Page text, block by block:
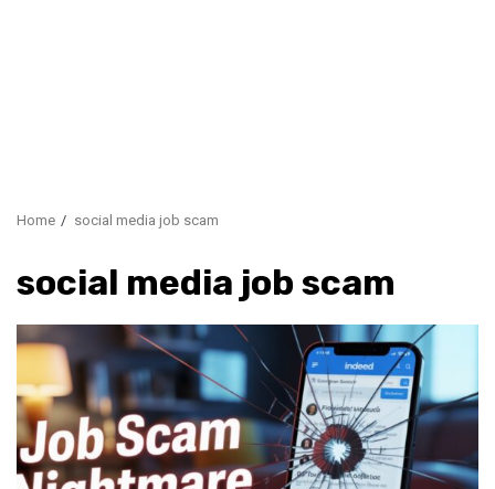
Home social media job scam
social media job scam